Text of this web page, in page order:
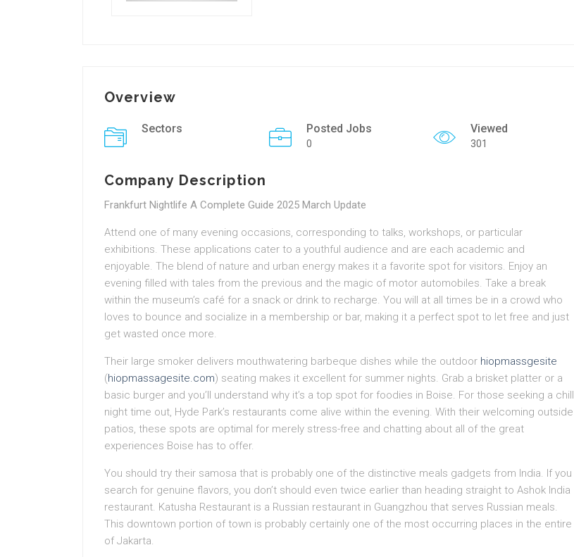
Overview
Sectors Posted Jobs
0
Viewed
301
Company Description
Frankfurt Nightlife A Complete Guide 2025 March Update
Attend one of many evening occasions, corresponding to talks, workshops, or particular
exhibitions. These applications cater to a youthful audience and are each academic and
enjoyable. The blend of nature and urban energy makes it a favorite spot for visitors. Enjoy an
evening filled with tales from the previous and the magic of motor automobiles. Take a break
within the museum’s café for a snack or drink to recharge. You will at all times be in a crowd who
loves to bounce and socialize in a membership or bar, making it a perfect spot to let free and just
get wasted once more.
Their large smoker delivers mouthwatering barbeque dishes while the outdoor hiopmassgesite
(hiopmassagesite.com) seating makes it excellent for summer nights. Grab a brisket platter or a
basic burger and you’ll understand why it’s a top spot for foodies in Boise. For those seeking a chill
night time out, Hyde Park’s restaurants come alive within the evening. With their welcoming outside
patios, these spots are optimal for merely stress-free and chatting about all of the great
experiences Boise has to offer.
You should try their samosa that is probably one of the distinctive meals gadgets from India. If you
search for genuine flavors, you don’t should even twice earlier than heading straight to Ashok India
restaurant. Katusha Restaurant is a Russian restaurant in Guangzhou that serves Russian meals.
This downtown portion of town is probably certainly one of the most occurring places in the entire
of Jakarta.